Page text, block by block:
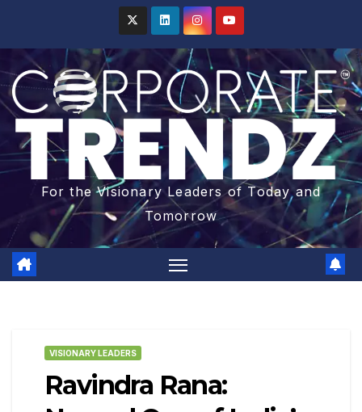
For the Visionary Leaders of Today and
Tomorrow
VISIONARY LEADERS
Ravindra Rana: